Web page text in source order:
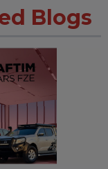
Blogs